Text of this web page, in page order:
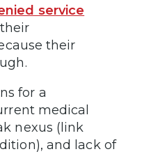
service
their
for a
medical
nexus (link
and lack of